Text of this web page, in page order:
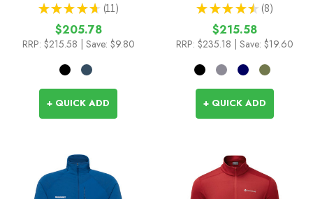
★ ★ ★ ★ ★ 11
11
$205.78
RRP: $215.58 | Save: $9.80
+ QUICK ADD
★ ★ ★ ★ ★ 8
8
$215.58
RRP: $235.18 | Save: $19.60
+ QUICK ADD